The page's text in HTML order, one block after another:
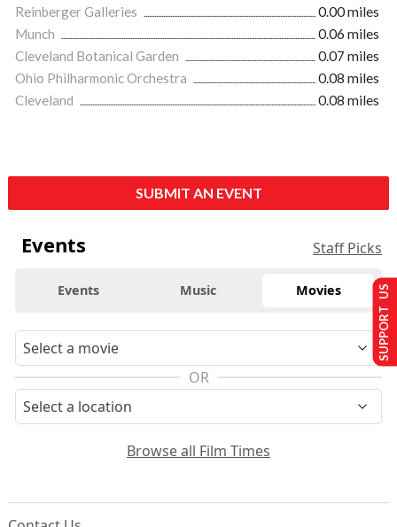
Reinberger Galleries
0.00 miles
Munch
0.06 miles
Cleveland Botanical Garden
0.07 miles
Ohio Philharmonic Orchestra
0.08 miles
Cleveland
0.08 miles
SUBMIT AN EVENT
Events Staff Picks
Events Music Movies
OR
Browse all Film Times
SUPPORT US